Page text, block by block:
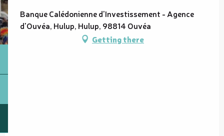
Banque Calédonienne d'Investissement - Agence
d'Ouvéa, Hulup, Hulup, 98814 Ouvéa
Getting there